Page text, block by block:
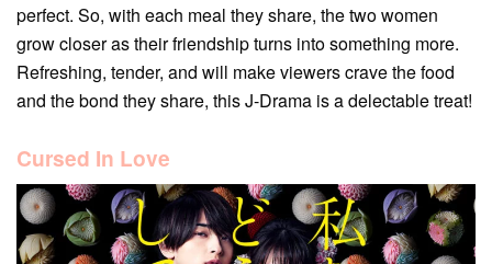
perfect. So, with each meal they share, the two women
grow closer as their friendship turns into something more.
Refreshing, tender, and will make viewers crave the food
and the bond they share, this J-Drama is a delectable treat!
Cursed In Love